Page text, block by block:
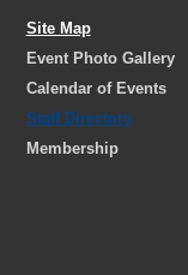
Site Map
Event Photo Gallery
Calendar of Events
Staff Directory
Membership